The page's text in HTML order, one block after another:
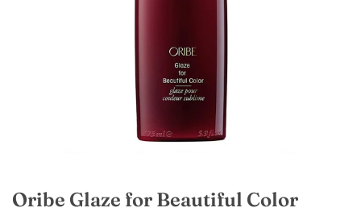
Oribe Glaze for Beautiful Color